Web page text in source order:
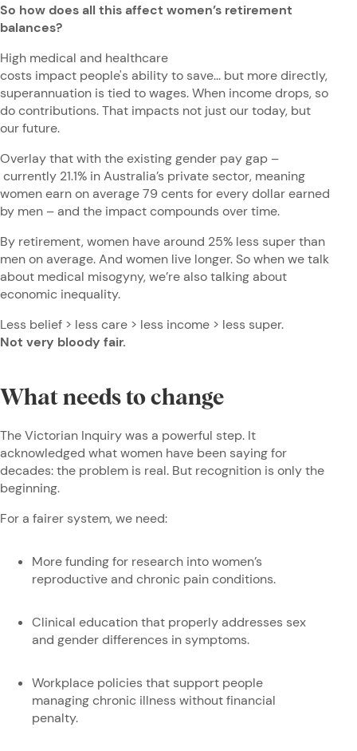
So how does all this affect women’s retirement
balances?
High medical and healthcare
costs impact people's ability to save... but more directly,
superannuation is tied to wages. When income drops, so
do contributions. That impacts not just our today, but
our future.
Overlay that with the existing gender pay gap –
currently 21.1% in Australia’s private sector, meaning
women earn on average 79 cents for every dollar earned
by men – and the impact compounds over time.
By retirement, women have around 25% less super than
men on average. And women live longer. So when we talk
about medical misogyny, we’re also talking about
economic inequality.
Less belief > less care > less income > less super.
Not very bloody fair.
What needs to change
The Victorian Inquiry was a powerful step. It
acknowledged what women have been saying for
decades: the problem is real. But recognition is only the
beginning.
For a fairer system, we need:
More funding for research into women’s
reproductive and chronic pain conditions.
Clinical education that properly addresses sex
and gender differences in symptoms.
Workplace policies that support people
managing chronic illness without financial
penalty.